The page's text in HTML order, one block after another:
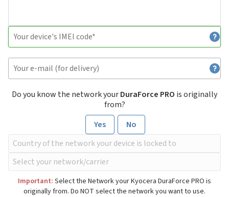
Do you know the network yourDuraForce PRO is originally
from?
Yes
No
Important: Select the Network your Kyocera DuraForce PRO is
originally from. Do NOT select the network you want to use.